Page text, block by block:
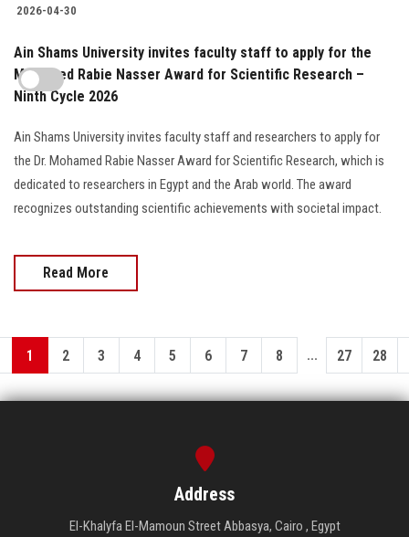
2026-04-30
Ain Shams University invites faculty staff to apply for the
Mohamed Rabie Nasser Award for Scientific Research –
Ninth Cycle 2026
Ain Shams University invites faculty staff and researchers to apply for
the Dr. Mohamed Rabie Nasser Award for Scientific Research, which is
dedicated to researchers in Egypt and the Arab world. The award
recognizes outstanding scientific achievements with societal impact.
Read More
1 2 3 4 5 6 7 8 ... 27 28
Address
El-Khalyfa El-Mamoun Street Abbasya, Cairo , Egypt